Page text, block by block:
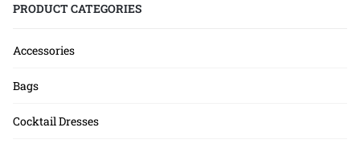
PRODUCT CATEGORIES
Accessories
Bags
Cocktail Dresses